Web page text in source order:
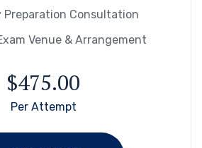
Preparation Consultation
Venue & Arrangement
$475.00
Per Attempt